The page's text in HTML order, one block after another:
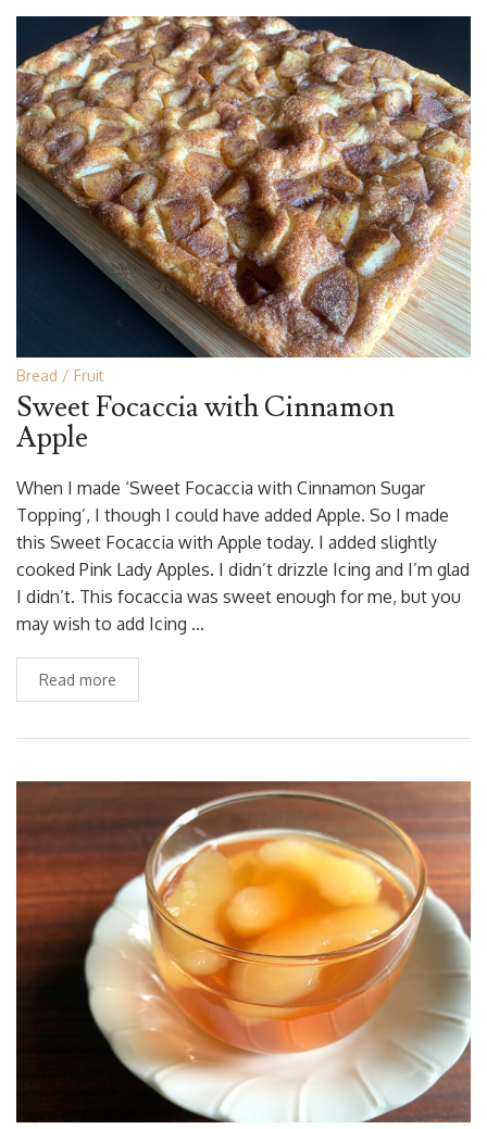
Bread Fruit
Sweet Focaccia with Cinnamon
Apple
When I made ‘Sweet Focaccia with Cinnamon Sugar
Topping’, I though I could have added Apple. So I made
this Sweet Focaccia with Apple today. I added slightly
cooked Pink Lady Apples. I didn’t drizzle Icing and I’m glad
I didn’t. This focaccia was sweet enough for me, but you
may wish to add Icing …
Read more